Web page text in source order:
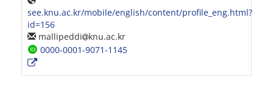
see.knu.ac.kr/mobile/english/content/profile_eng.html?
id=156
mallipeddi
knu.ac.kr
0000-0001-9071-1145